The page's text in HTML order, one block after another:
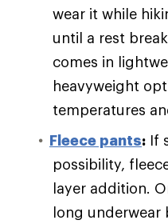
wear it while
until a rest
comes in
heavyweight
temperatures
Fleece pants: If
possibility,
layer addition.
long